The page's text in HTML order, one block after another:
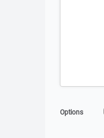
Options